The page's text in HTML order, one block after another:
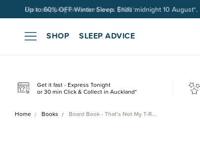
Free shipping on orders over $100*.
SHOP SLEEP ADVICE
Get it fast - Express Tonight
or 30 min Click & Collect in Auckland*
Home Books Board Book - That's Not My T-R…